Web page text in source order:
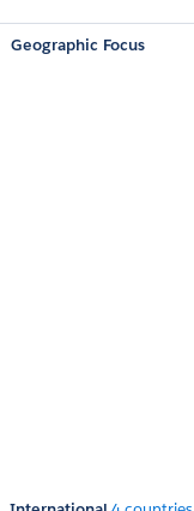
Geographic Focus